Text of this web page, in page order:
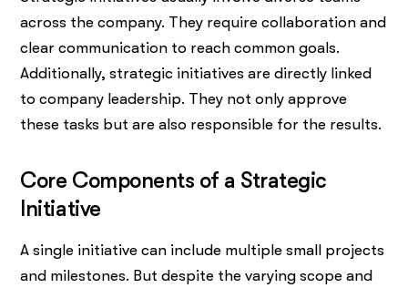
across the company. They require collaboration and
clear communication to reach common goals.
Additionally, strategic initiatives are directly linked
to company leadership. They not only approve
these tasks but are also responsible for the results.
Core Components of a Strategic
Initiative
A single initiative can include multiple small projects
and milestones. But despite the varying scope and